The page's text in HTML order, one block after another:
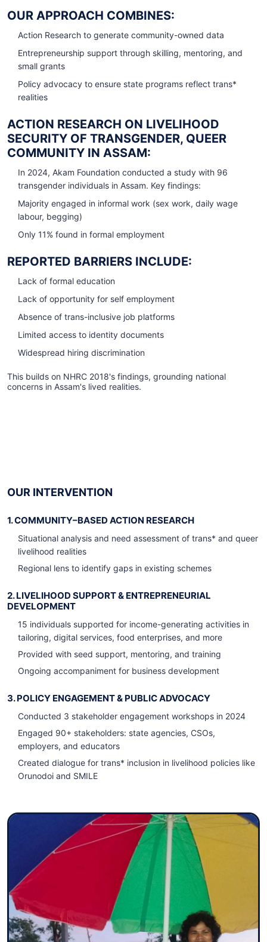
OUR APPROACH COMBINES:
Action Research to generate community-owned data
Entrepreneurship support through skilling, mentoring, and
small grants
Policy advocacy to ensure state programs reflect trans*
realities
ACTION RESEARCH ON LIVELIHOOD
SECURITY OF TRANSGENDER, QUEER
COMMUNITY IN ASSAM:
In 2024, Akam Foundation conducted a study with 96
transgender individuals in Assam. Key findings:
Majority engaged in informal work (sex work, daily wage
labour, begging)
Only 11% found in formal employment
REPORTED BARRIERS INCLUDE:
Lack of formal education
Lack of opportunity for self employment
Absence of trans-inclusive job platforms
Limited access to identity documents
Widespread hiring discrimination
This builds on NHRC 2018's findings, grounding national
concerns in Assam's lived realities.
OUR INTERVENTION
1. COMMUNITY–BASED ACTION RESEARCH
Situational analysis and need assessment of trans* and queer
livelihood realities
Regional lens to identify gaps in existing schemes
2. LIVELIHOOD SUPPORT & ENTREPRENEURIAL
DEVELOPMENT
15 individuals supported for income-generating activities in
tailoring, digital services, food enterprises, and more
Provided with seed support, mentoring, and training
Ongoing accompaniment for business development
3. POLICY ENGAGEMENT & PUBLIC ADVOCACY
Conducted 3 stakeholder engagement workshops in 2024
Engaged 90+ stakeholders: state agencies, CSOs,
employers, and educators
Created dialogue for trans* inclusion in livelihood policies like
Orunodoi and SMILE